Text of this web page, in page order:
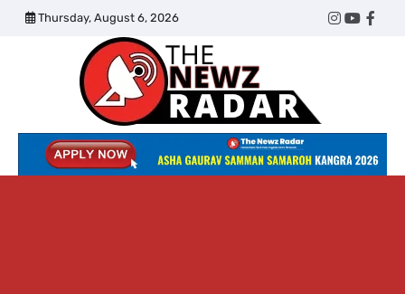
Skip
Thursday, August 6, 2026
Twitter
Instagram
Radar